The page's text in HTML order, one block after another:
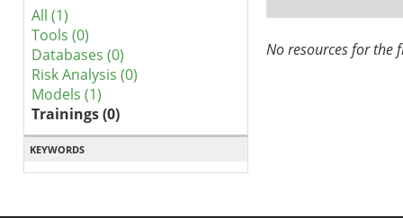
All (1)
Tools (0)
Databases (0)
Risk Analysis (0)
Models (1)
Trainings (0)
KEYWORDS
No resources for the